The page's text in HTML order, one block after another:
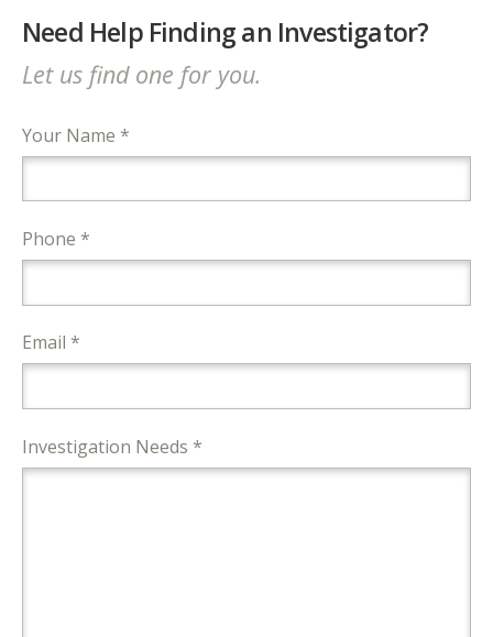
Need Help Finding an Investigator?
Let us find one for you.
Your Name *
Phone *
Email *
Investigation Needs *